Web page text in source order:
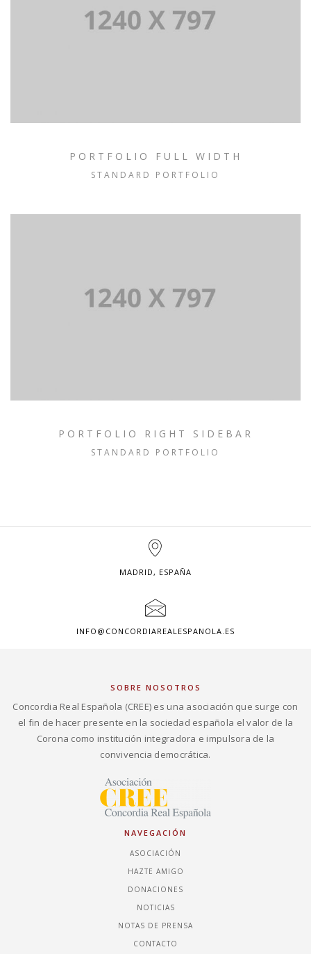
PORTFOLIO FULL WIDTH
STANDARD PORTFOLIO
PORTFOLIO RIGHT SIDEBAR
STANDARD PORTFOLIO
MADRID, ESPAÑA
INFO@CONCORDIAREALESPANOLA.ES
SOBRE NOSOTROS
Concordia Real Española (CREE) es una asociación que surge con
el fin de hacer presente en la sociedad española el valor de la
Corona como institución integradora e impulsora de la
convivencia democrática.
NAVEGACIÓN
ASOCIACIÓN
HAZTE AMIGO
DONACIONES
NOTICIAS
NOTAS DE PRENSA
CONTACTO